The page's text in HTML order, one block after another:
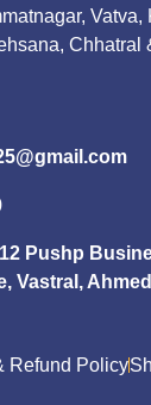
Vatva,
Chhatral
Pushp
Vastral,
Refund Policy